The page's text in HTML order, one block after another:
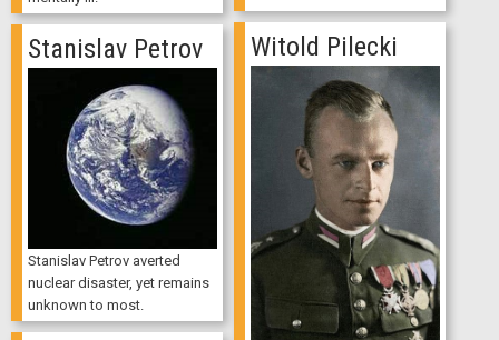
Witold Pilecki
Stanislav Petrov
Stanislav Petrov averted
nuclear disaster, yet remains
unknown to most.